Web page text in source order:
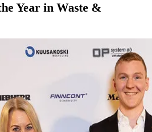
Year in Waste &